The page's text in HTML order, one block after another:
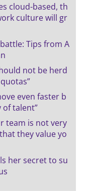
cloud-based, th
culture will gr
Tips from A
not be herd
even faster b
of talent”
team is not very
they value yo
her secret to su